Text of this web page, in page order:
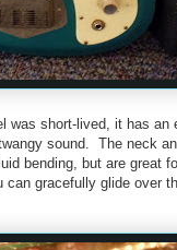
was short-lived, it has an
sound. The neck
bending, but are great
gracefully glide over